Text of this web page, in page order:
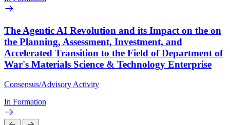
The Agentic AI Revolution and its Impact on the on
the Planning, Assessment, Investment, and
Accelerated Transition to the Field of Department of
War's Materials Science & Technology Enterprise
Consensus/Advisory Activity
In Formation